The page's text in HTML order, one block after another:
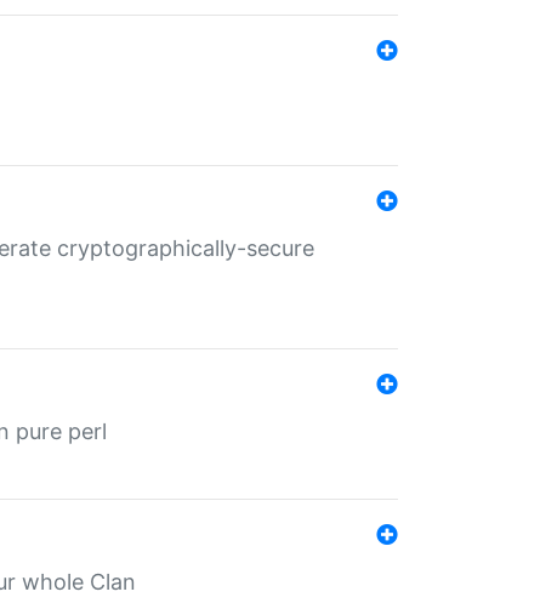
cryptographically-secure
pure perl
whole Clan